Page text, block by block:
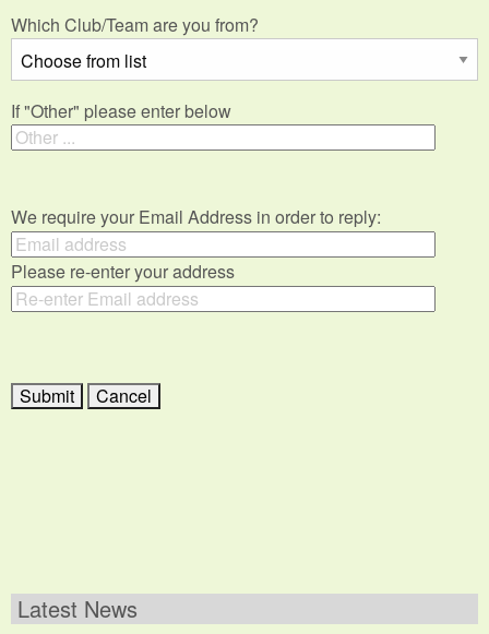
Which Club/Team are you from?
If "Other" please enter below
We require your Email Address in order to reply:
Please re-enter your address
Latest News